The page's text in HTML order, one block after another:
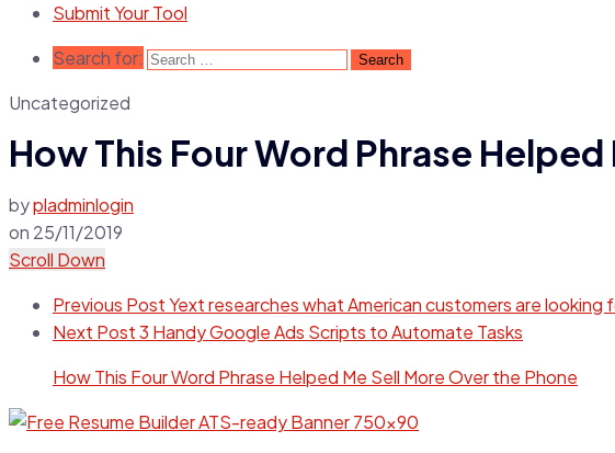
Submit Your Tool
Search for:
Uncategorized
How This Four Word Phrase
bypladminlogin
on 25/11/2019
Scroll Down
Previous PostYext researches what American customers are
Next Post3 Handy Google Ads Scripts to Automate Tasks
How This Four Word Phrase Helped Me Sell More Over the Phone